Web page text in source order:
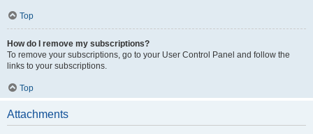
Top
How do I remove my subscriptions?
To remove your subscriptions, go to your User Control Panel and follow the
links to your subscriptions.
Top
Attachments